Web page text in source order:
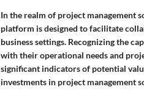
In the realm of project management
platform is designed to facilitate
business settings. Recognizing the
with their operational needs and
significant indicators of potential
investments in project management